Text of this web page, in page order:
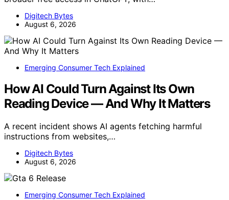
Digitech Bytes
August 6, 2026
Emerging Consumer Tech Explained
How AI Could Turn Against Its Own
Reading Device — And Why It Matters
A recent incident shows AI agents fetching harmful
instructions from websites,…
Digitech Bytes
August 6, 2026
Emerging Consumer Tech Explained